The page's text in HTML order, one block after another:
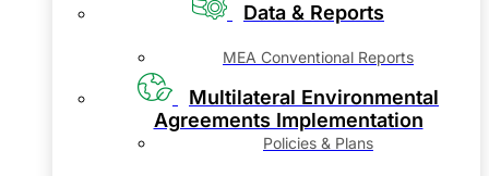
Data & Reports
MEA Conventional Reports
Multilateral Environmental
Agreements Implementation
Policies & Plans